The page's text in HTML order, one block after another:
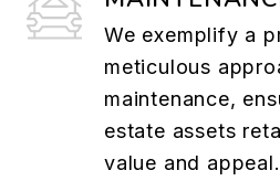
We exemplify a
meticulous
maintenance,
estate assets
value and